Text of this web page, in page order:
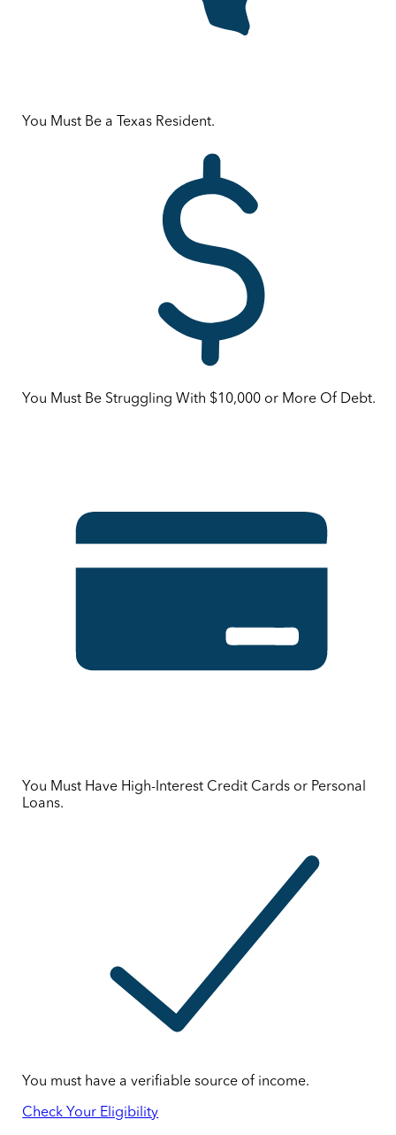
You Must Be a Texas Resident.
You Must Be Struggling With $10,000 or More Of Debt.
You Must Have High-Interest Credit Cards or Personal
Loans.
You must have a verifiable source of income.
Check Your Eligibility